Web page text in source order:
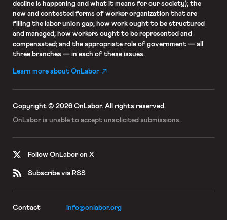
decline is happening and what it means for our society); the
new and contested forms of worker organization that are
filling the labor union gap; how work ought to be structured
and managed; how workers ought to be represented and
compensated; and the appropriate role of government — all
three branches — in each of these issues.
Learn more about OnLabor
Copyright © 2026 OnLabor. All rights reserved.
OnLabor is unable to accept unsolicited submissions.
Follow OnLabor on X
Subscribe via RSS
Contact info@onlabor.org